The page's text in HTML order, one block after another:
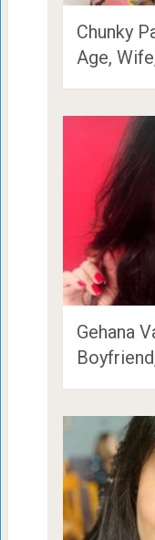
Chunky
Age,
Gehana